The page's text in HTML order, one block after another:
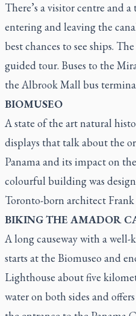
There’s a visitor centre and
entering and leaving the
best chances to see ships.
guided tour. Buses to the
the Albrook Mall bus
BIOMUSEO
A state of the art natural
displays that talk about the
Panama and its impact on
colourful building was
Toronto-born architect Frank
BIKING THE AMADOR
A long causeway with a
starts at the Biomuseo and
Lighthouse about five
water on both sides and